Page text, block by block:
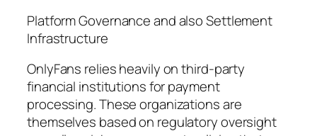
Platform Governance and also Settlement
Infrastructure
OnlyFans relies heavily on third-party
financial institutions for payment
processing. These organizations are
themselves based on regulatory oversight